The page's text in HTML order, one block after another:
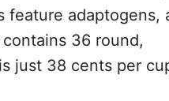
feature adaptogens,
36 round,
just 38 cents per